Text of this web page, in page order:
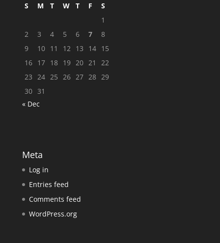
S M T W T F
S
1
2
3 4 5 6 7
8
9
10 11 12 13 14 15
16 17 18 19 20 21
22
23 24 25 26 27 28 29
30 31
« Dec
Meta
Log in
Entries feed
Comments feed
WordPress.org